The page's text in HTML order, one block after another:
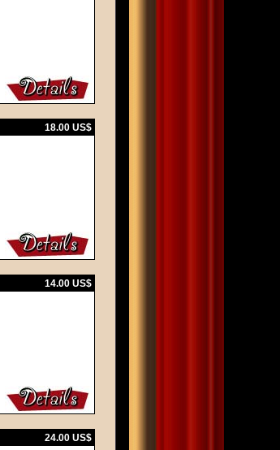
18.00 US$
14.00 US$
24.00 US$